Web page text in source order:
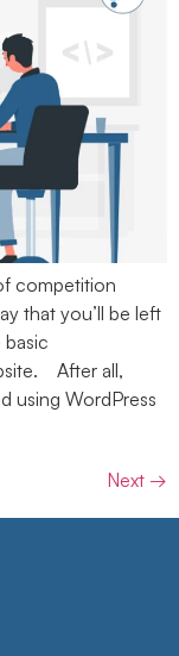
competition
that you’ll be left
After all,
using WordPress
Next →